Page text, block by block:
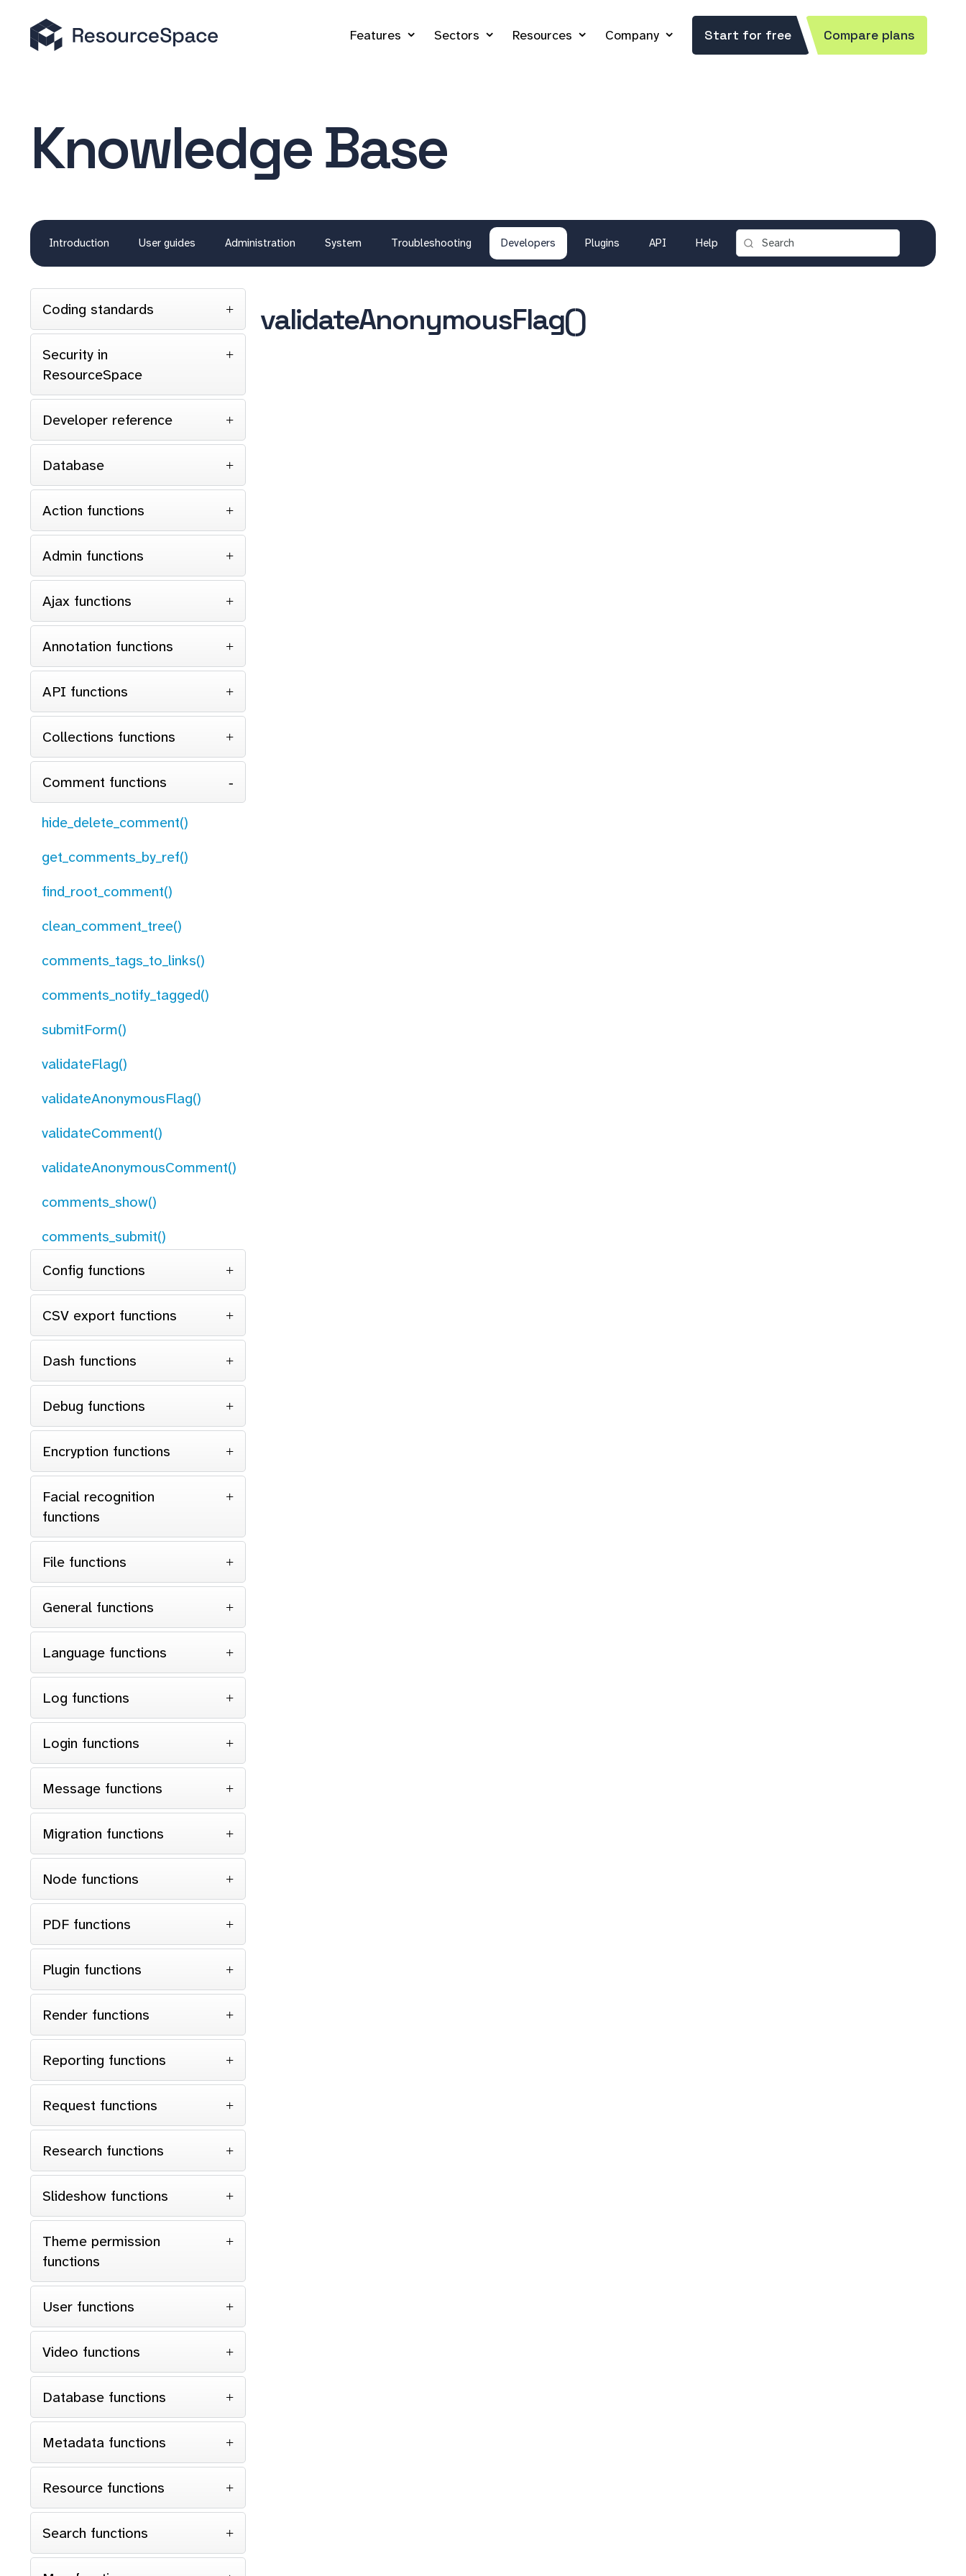
Features Sectors Resources Company Start for free Compare plans
Knowledge Base
Introduction User guides Administration System Troubleshooting Developers Plugins API Help
Coding standards
Security in
ResourceSpace
Developer reference
Database
Action functions
Admin functions
Ajax functions
Annotation functions
API functions
Collections functions
Comment functions
hide_delete_comment()
get_comments_by_ref()
find_root_comment()
clean_comment_tree()
comments_tags_to_links()
comments_notify_tagged()
submitForm()
validateFlag()
validateAnonymousFlag()
validateComment()
validateAnonymousComment()
comments_show()
comments_submit()
Config functions
CSV export functions
Dash functions
Debug functions
Encryption functions
Facial recognition
functions
File functions
General functions
Language functions
Log functions
Login functions
Message functions
Migration functions
Node functions
PDF functions
Plugin functions
Render functions
Reporting functions
Request functions
Research functions
Slideshow functions
Theme permission
functions
User functions
Video functions
Database functions
Metadata functions
Resource functions
Search functions
validateAnonymousFlag()